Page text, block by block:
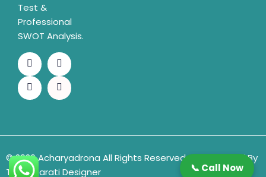
Test &
Professional
SWOT Analysis.
© 2026 Acharyadrona All Rights Reserved & Developed By
The Gujarati Designer
📞 Call Now